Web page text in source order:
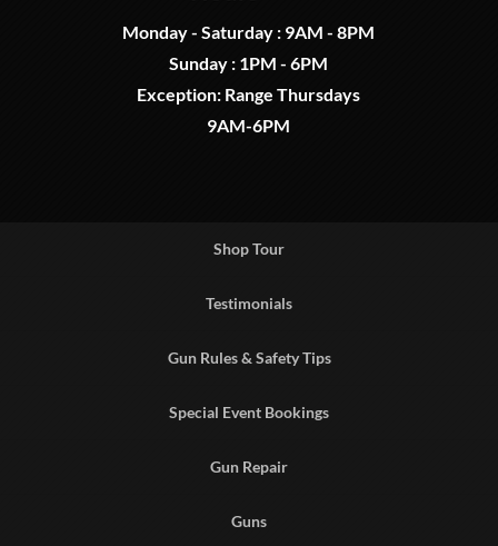
Monday - Saturday : 9AM - 8PM
Sunday : 1PM - 6PM
Exception: Range Thursdays
9AM-6PM
Shop Tour
Testimonials
Gun Rules & Safety Tips
Special Event Bookings
Gun Repair
Guns